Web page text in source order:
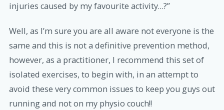
injuries caused by my favourite activity…?”
Well, as I’m sure you are all aware not everyone is the
same and this is not a definitive prevention method,
however, as a practitioner, I recommend this set of
isolated exercises, to begin with, in an attempt to
avoid these very common issues to keep you guys out
running and not on my physio couch!!